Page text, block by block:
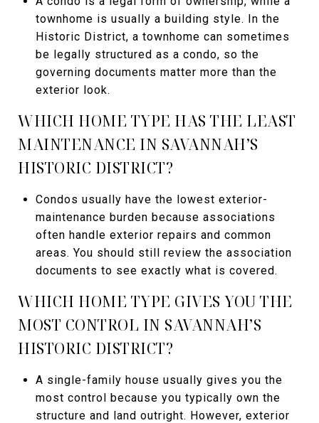
townhome is usually a building style. In the
Historic District, a townhome can sometimes
be legally structured as a condo, so the
governing documents matter more than the
exterior look.
WHICH HOME TYPE HAS THE LEAST
MAINTENANCE IN SAVANNAH’S
HISTORIC DISTRICT?
Condos usually have the lowest exterior-
maintenance burden because associations
often handle exterior repairs and common
areas. You should still review the association
documents to see exactly what is covered.
WHICH HOME TYPE GIVES YOU THE
MOST CONTROL IN SAVANNAH’S
HISTORIC DISTRICT?
A single-family house usually gives you the
most control because you typically own the
structure and land outright. However, exterior